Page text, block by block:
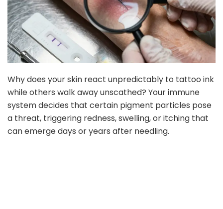
Why does your skin react unpredictably to tattoo ink
while others walk away unscathed? Your immune
system decides that certain pigment particles pose
a threat, triggering redness, swelling, or itching that
can emerge days or years after needling.